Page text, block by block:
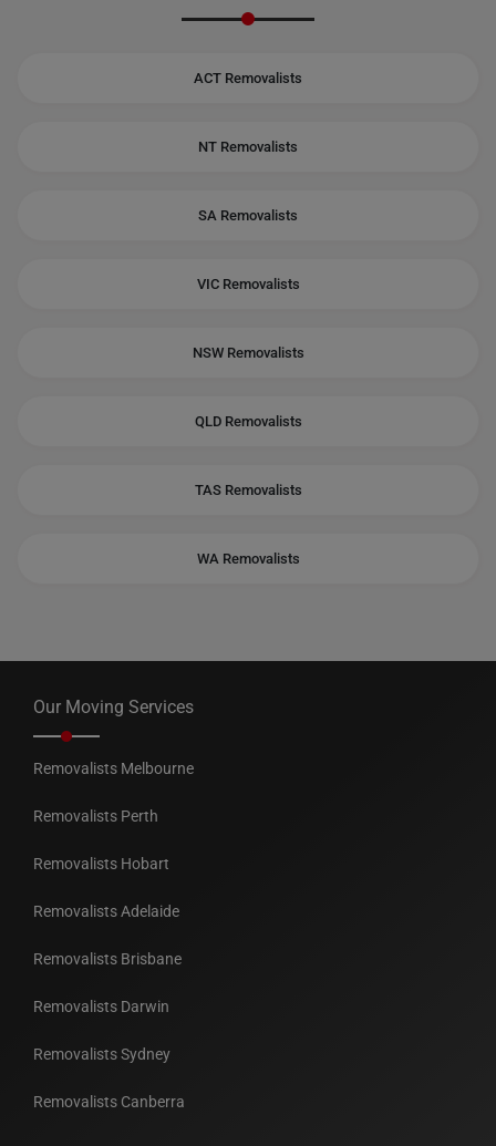
ACT Removalists
NT Removalists
SA Removalists
VIC Removalists
NSW Removalists
QLD Removalists
TAS Removalists
WA Removalists
Our Moving Services
Removalists Melbourne
Removalists Perth
Removalists Hobart
Removalists Adelaide
Removalists Brisbane
Removalists Darwin
Removalists Sydney
Removalists Canberra